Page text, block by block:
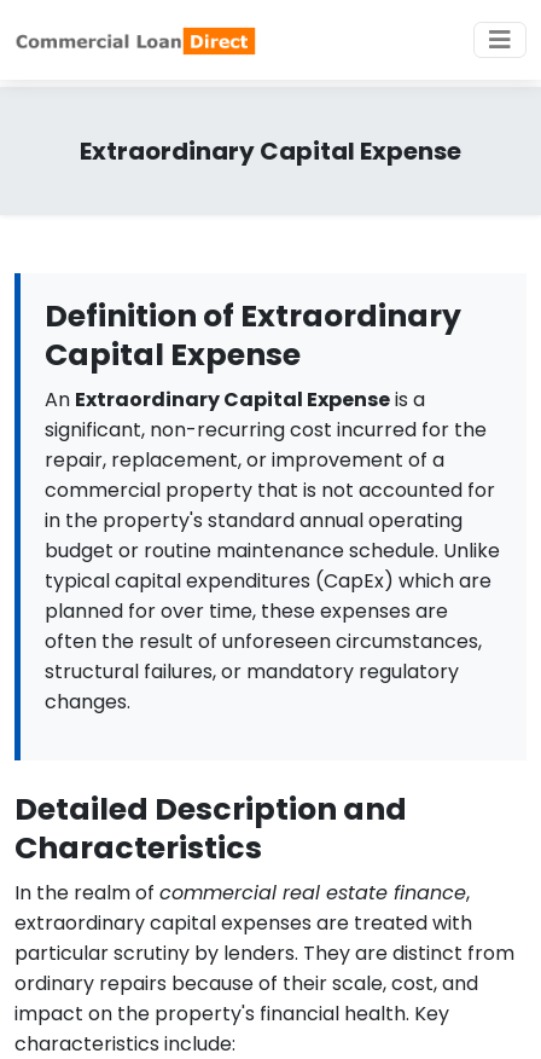
Extraordinary Capital Expense
Definition of Extraordinary
Capital Expense
An Extraordinary Capital Expenseis a
significant, non-recurring cost incurred for the
repair, replacement, or improvement of a
commercial property that is not accounted for
in the property's standard annual operating
budget or routine maintenance schedule. Unlike
typical capital expenditures (CapEx) which are
planned for over time, these expenses are
often the result of unforeseen circumstances,
structural failures, or mandatory regulatory
changes.
Detailed Description and
Characteristics
In the realm of commercial real estate finance,
extraordinary capital expenses are treated with
particular scrutiny by lenders. They are distinct from
ordinary repairs because of their scale, cost, and
impact on the property's financial health. Key
characteristics include: